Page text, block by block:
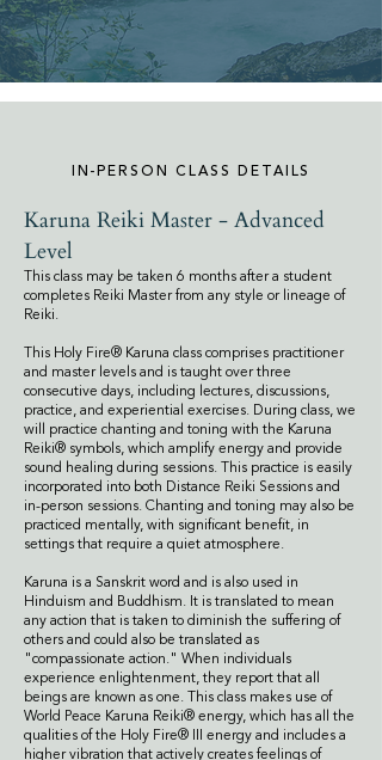
IN-PERSON CLASS DETAILS
Karuna Reiki Master - Advanced
Level
This class may be taken 6 months after a student
completes Reiki Master from any style or lineage of
Reiki.
This Holy Fire® Karuna class comprises practitioner
and master levels and is taught over three
consecutive days, including lectures, discussions,
practice, and experiential exercises. During class, we
will practice chanting and toning with the Karuna
Reiki® symbols, which amplify energy and provide
sound healing during sessions. This practice is easily
incorporated into both Distance Reiki Sessions and
in-person sessions. Chanting and toning may also be
practiced mentally, with significant benefit, in
settings that require a quiet atmosphere.
Karuna is a Sanskrit word and is also used in
Hinduism and Buddhism. It is translated to mean
any action that is taken to diminish the suffering of
others and could also be translated as
"compassionate action." When individuals
experience enlightenment, they report that all
beings are known as one. This class makes use of
World Peace Karuna Reiki® energy, which has all the
qualities of the Holy Fire® III energy and includes a
higher vibration that actively creates feelings of